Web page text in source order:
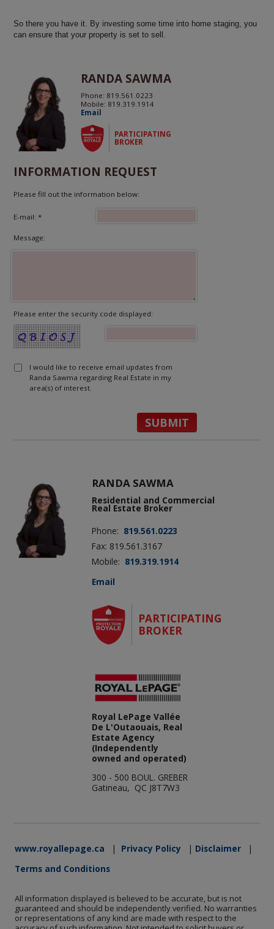
So there you have it. By investing some time into home staging, you
can ensure that your property is set to sell.
RANDA SAWMA
Phone: 819.561.0223
Mobile: 819.319.1914
Email
PARTICIPATING
BROKER
INFORMATION REQUEST
Please fill out the information below:
E-mail: *
Message:
Please enter the security code displayed:
I would like to receive email updates from
Randa Sawma regarding Real Estate in my
area(s) of interest.
RANDA SAWMA
Residential and Commercial
Real Estate Broker
Phone: 819.561.0223
Fax: 819.561.3167
Mobile: 819.319.1914
Email
PARTICIPATING
BROKER
Royal LePage Vallée
De L'Outaouais, Real
Estate Agency
(Independently
owned and operated)
300 - 500 BOUL. GREBER
Gatineau, QC J8T7W3
www.royallepage.ca | Privacy Policy | Disclaimer
|
Terms and Conditions
All information displayed is believed to be accurate, but is not
guaranteed and should be independently verified. No warranties
or representations of any kind are made with respect to the